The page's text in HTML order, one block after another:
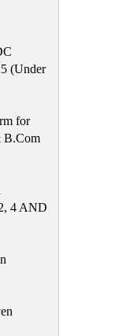
(Under
for
B.Com
4 AND